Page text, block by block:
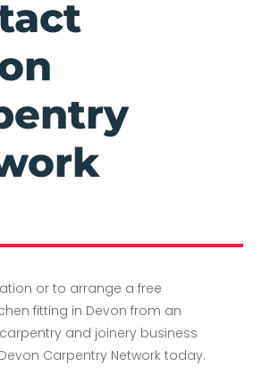
or to arrange a free
fitting in Devon from an
and joinery business
Carpentry Network today.